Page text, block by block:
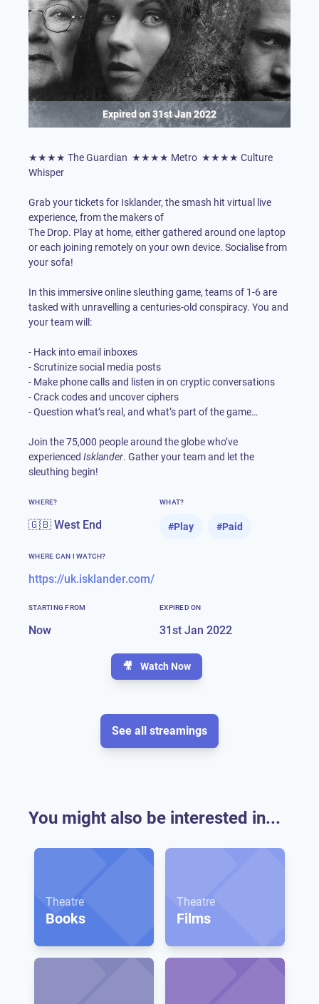
Expired on31st Jan 2022
★★★★ The Guardian ★★★★ Metro ★★★★ Culture
Whisper
Grab your tickets for Isklander, the smash hit virtual live
The Drop. Play at home, either gathered around one laptop
or each joining remotely on your own device. Socialise from
your sofa!
In this immersive online sleuthing game, teams of 1-6 are
tasked with unravelling a centuries-old conspiracy. You and
your team will:
- Hack into email inboxes
- Scrutinize social media posts
- Make phone calls and listen in on cryptic conversations
- Crack codes and uncover ciphers
- Question what’s real, and what’s part of the game…
Join the 75,000 people around the globe who’ve
experienced Isklander. Gather your team and let the
sleuthing begin!
WHERE?
🇬🇧 West End
WHAT?
#Play #Paid
WHERE CAN I WATCH?
https://uk.isklander.com/
STARTING FROM
Now
EXPIRED ON
31st Jan 2022
🎥 Watch Now
See all streamings
You might also be interested in...
Theatre
Books
Theatre
Films